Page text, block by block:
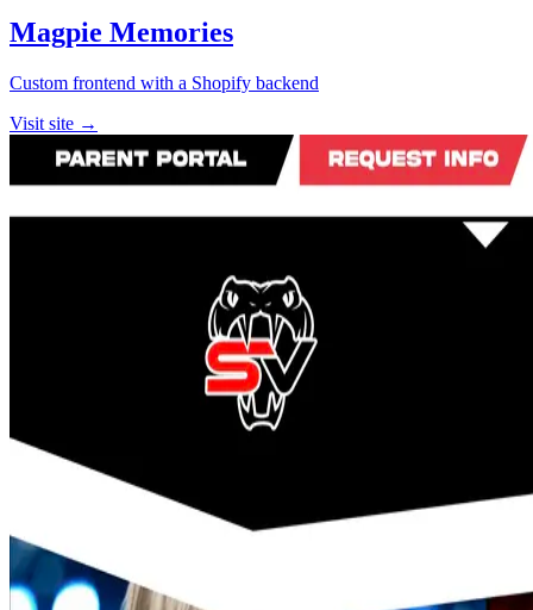
Magpie Memories
Custom frontend with a Shopify backend
Visit site →